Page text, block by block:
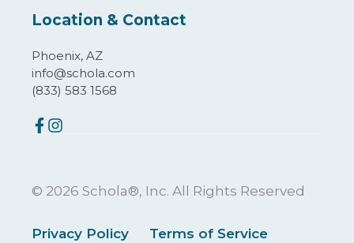
Location & Contact
Phoenix, AZ
info@schola.com
(833) 583 1568
© 2026 Schola®, Inc. All Rights Reserved
Privacy Policy Terms of Service